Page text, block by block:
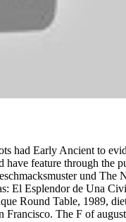
had Early Ancient to
feature through
The
El Esplendor de Una
Round Table, 1989,
The F of